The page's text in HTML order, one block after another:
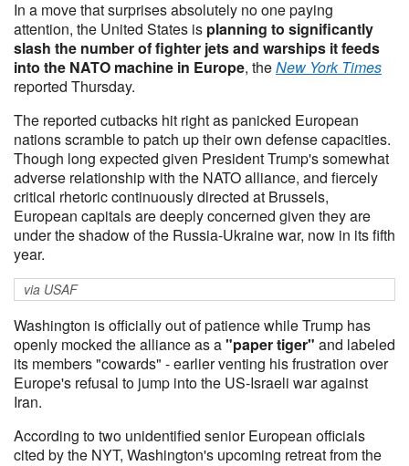
In a move that surprises absolutely no one paying
attention, the United States is planning to significantly
slash the number of fighter jets and warships it feeds
into the NATO machine in Europe, theNew York Times
reported Thursday.
The reported cutbacks hit right as panicked European
nations scramble to patch up their own defense capacities.
Though long expected given President Trump's somewhat
adverse relationship with the NATO alliance, and fiercely
critical rhetoric continuously directed at Brussels,
European capitals are deeply concerned given they are
under the shadow of the Russia-Ukraine war, now in its fifth
year.
via USAF
Washington is officially out of patience while Trump has
openly mocked the alliance as a"paper tiger" and labeled
its members "cowards" - earlier venting his frustration over
Europe's refusal to jump into the US-Israeli war against
Iran.
According to two unidentified senior European officials
cited by the NYT, Washington's upcoming retreat from the